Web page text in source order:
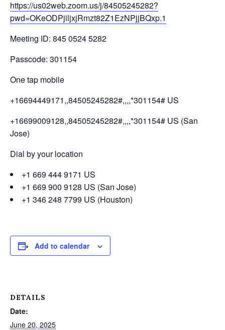
https://us02web.zoom.us/j/84505245282?
pwd=OKeODPjiljxjRmzt82Z1EzNPjjBQxp.1
Meeting ID: 845 0524 5282
Passcode: 301154
One tap mobile
+16694449171,,84505245282#,,,,*301154# US
+16699009128,,84505245282#,,,,*301154# US (San
Jose)
Dial by your location
+1 669 444 9171 US
+1 669 900 9128 US (San Jose)
+1 346 248 7799 US (Houston)
Add to calendar
DETAILS
Date:
June 20, 2025